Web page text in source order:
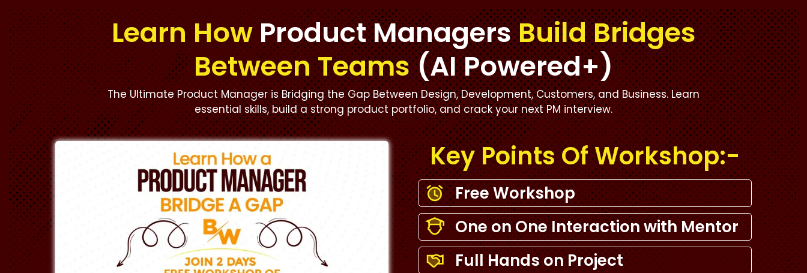
Learn HowProduct ManagersBuild Bridges
Between Teams(AI Powered+)
The Ultimate Product Manager is Bridging the Gap Between Design, Development, Customers, and Business. Learn
essential skills, build a strong product portfolio, and crack your next PM interview.
Key Points Of Workshop:-
Free Workshop
One on One Interaction with Mentor
Full Hands on Project